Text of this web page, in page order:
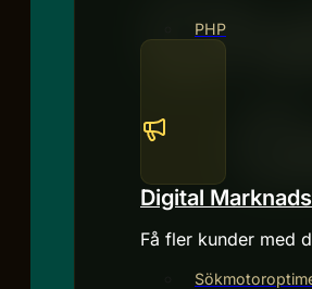
PHP
Digital
Få fler kunder med